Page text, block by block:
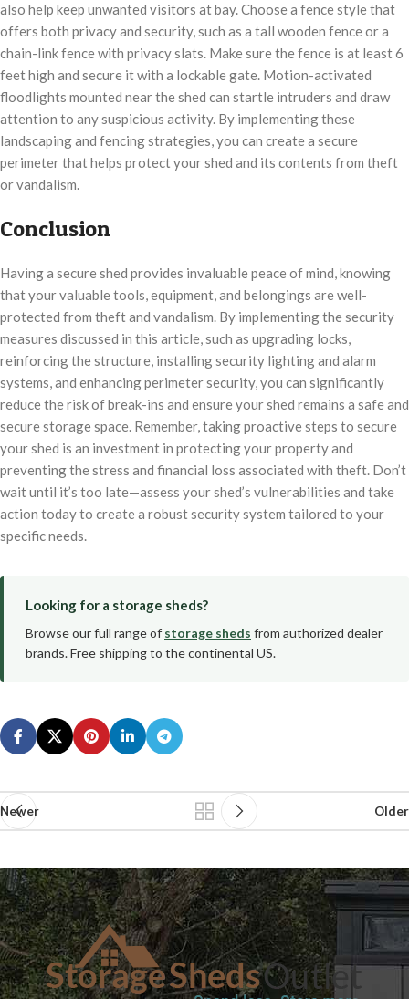
also help keep unwanted visitors at bay. Choose a fence style that
offers both privacy and security, such as a tall wooden fence or a
chain-link fence with privacy slats. Make sure the fence is at least 6
feet high and secure it with a lockable gate. Motion-activated
floodlights mounted near the shed can startle intruders and draw
attention to any suspicious activity. By implementing these
landscaping and fencing strategies, you can create a secure
perimeter that helps protect your shed and its contents from theft
or vandalism.
Conclusion
Having a secure shed provides invaluable peace of mind, knowing
that your valuable tools, equipment, and belongings are well-
protected from theft and vandalism. By implementing the security
measures discussed in this article, such as upgrading locks,
reinforcing the structure, installing security lighting and alarm
systems, and enhancing perimeter security, you can significantly
reduce the risk of break-ins and ensure your shed remains a safe and
secure storage space. Remember, taking proactive steps to secure
your shed is an investment in protecting your property and
preventing the stress and financial loss associated with theft. Don’t
wait until it’s too late—assess your shed’s vulnerabilities and take
action today to create a robust security system tailored to your
specific needs.
Looking for a storage sheds?
Browse our full range of storage sheds from authorized dealer
brands. Free shipping to the continental US.
Newer Older